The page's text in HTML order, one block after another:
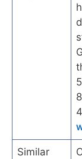
Similar